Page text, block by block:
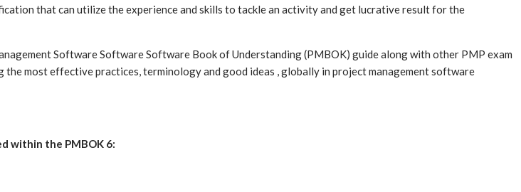
that can utilize the experience and skills to tackle an activity and get lucrative result for the
Software Software Software Book of Understanding (PMBOK) guide along with other PMP exam
most effective practices, terminology and good ideas , globally in project management software
within the PMBOK 6: